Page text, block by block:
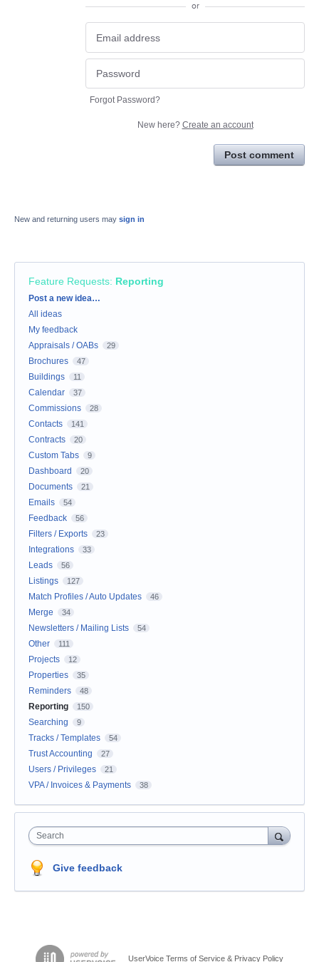
or
Forgot Password?
New here? Create an account
Post comment
New and returning users may sign in
Feature Requests: Reporting
Categories
Post a new idea…
All ideas
My feedback
Appraisals / OABs
29
Brochures 47
Buildings 11
Calendar 37
Commissions 28
Contacts 141
Contracts 20
Custom Tabs 9
Dashboard 20
Documents 21
Emails 54
Feedback 56
Filters / Exports 23
Integrations 33
Leads 56
Listings 127
Match Profiles / Auto Updates 46
Merge 34
Newsletters / Mailing Lists 54
Other 111
Projects 12
Properties 35
Reminders 48
Reporting 150
Searching 9
Tracks / Templates 54
Trust Accounting 27
Users / Privileges 21
VPA / Invoices & Payments 38
Search
Give feedback
UserVoice Terms of Service & Privacy Policy